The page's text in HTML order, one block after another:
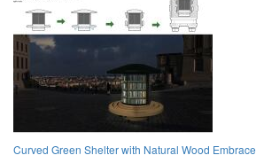
Curved Green Shelter with Natural Wood Embrace